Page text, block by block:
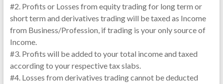
#2. Profits or Losses from equity trading for long term or
short term and derivatives trading will be taxed as Income
from Business/Profession, if trading is your only source of
Income.
#3. Profits will be added to your total income and taxed
according to your respective tax slabs.
#4. Losses from derivatives trading cannot be deducted